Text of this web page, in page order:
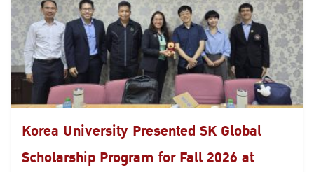
Korea University Presented SK Global
Scholarship Program for Fall 2026 at